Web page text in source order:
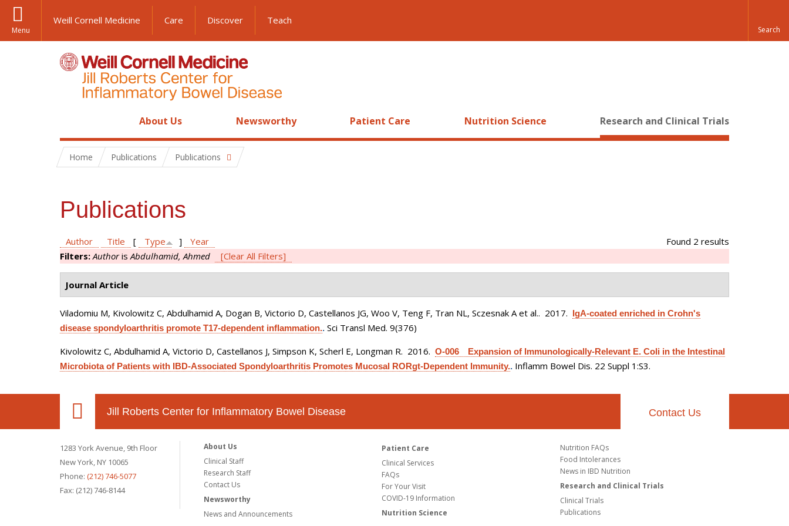
Menu
Weill Cornell Medicine Care Discover Teach
About Us Newsworthy Patient Care Nutrition Science Research and Clinical Trials
Home Publications Publications
Publications
Found 2 results
Author Title [ Type ]
Year
Filters:AuthorisAbdulhamid, Ahmed [Clear All Filters]
Journal Article
Viladomiu M, Kivolowitz C, Abdulhamid A, Dogan B, Victorio D, Castellanos JG, Woo V, Teng F, Tran NL, Sczesnak A et al.. 2017. IgA-coated enriched in Crohn's
disease spondyloarthritis promote T17-dependent inflammation.. Sci Transl Med. 9(376)
Kivolowitz C, Abdulhamid A, Victorio D, Castellanos J, Simpson K, Scherl E, Longman R. 2016. O-006 Expansion of Immunologically-Relevant E. Coli in the Intestinal
Microbiota of Patients with IBD-Associated Spondyloarthritis Promotes Mucosal RORgt-Dependent Immunity.. Inflamm Bowel Dis. 22 Suppl 1:S3.
Jill Roberts Center for Inflammatory Bowel Disease Contact Us
1283 York Avenue, 9th Floor
New York, NY 10065
Phone: (212) 746-5077
Fax: (212) 746-8144
About Us
Clinical Staff
Research Staff
Contact Us
Newsworthy
News and Announcements
Patient Care
Clinical Services
FAQs
For Your Visit
COVID-19 Information
Nutrition Science
Nutrition FAQs
Food Intolerances
News in IBD Nutrition
Research and Clinical Trials
Clinical Trials
Publications